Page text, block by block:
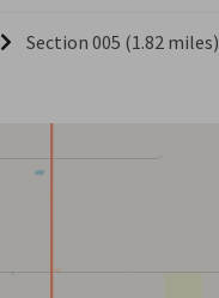
Section 005 (1.82 miles)